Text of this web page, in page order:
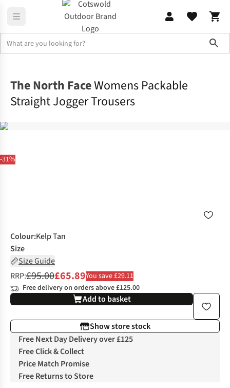
-31%
The North FaceWomens Packable
Straight Jogger Trousers
Colour:Kelp Tan
Size
Size Guide
RRP:£95.00£65.89You save £29.11
Free delivery on orders above £125.00
Add to basket
Show store stock
Free Next Day Delivery over £125
Free Click & Collect
Price Match Promise
Free Returns to Store